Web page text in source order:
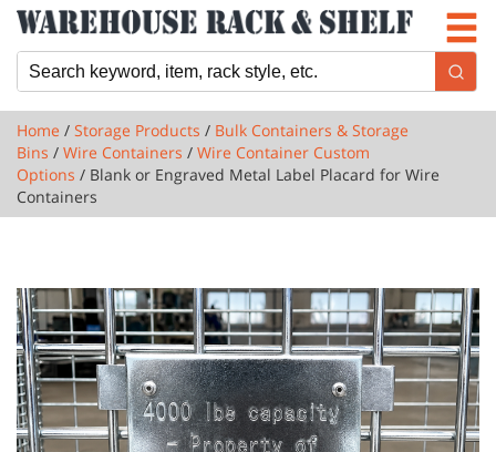
Newsletter
Locations
Cart
Home / Storage Products / Bulk Containers & Storage
Bins / Wire Containers / Wire Container Custom
Options / Blank or Engraved Metal Label Placard for Wire
Containers